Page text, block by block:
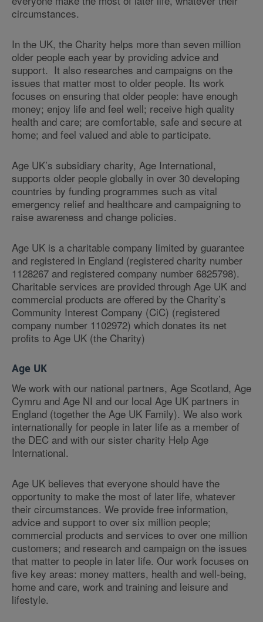
circumstances.
In the UK, the Charity helps more than seven million
older people each year by providing advice and
support. It also researches and campaigns on the
issues that matter most to older people. Its work
focuses on ensuring that older people: have enough
money; enjoy life and feel well; receive high quality
health and care; are comfortable, safe and secure at
home; and feel valued and able to participate.
Age UK’s subsidiary charity, Age International,
supports older people globally in over 30 developing
countries by funding programmes such as vital
emergency relief and healthcare and campaigning to
raise awareness and change policies.
Age UK is a charitable company limited by guarantee
and registered in England (registered charity number
1128267 and registered company number 6825798).
Charitable services are provided through Age UK and
commercial products are offered by the Charity’s
Community Interest Company (CiC) (registered
company number 1102972) which donates its net
profits to Age UK (the Charity)
Age UK
We work with our national partners, Age Scotland, Age
Cymru and Age NI and our local Age UK partners in
England (together the Age UK Family). We also work
internationally for people in later life as a member of
the DEC and with our sister charity Help Age
International.
Age UK believes that everyone should have the
opportunity to make the most of later life, whatever
their circumstances. We provide free information,
advice and support to over six million people;
commercial products and services to over one million
customers; and research and campaign on the issues
that matter to people in later life. Our work focuses on
five key areas: money matters, health and well-being,
home and care, work and training and leisure and
lifestyle.